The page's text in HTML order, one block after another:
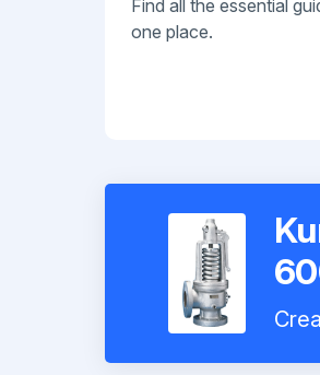
Find all the essential
one place.